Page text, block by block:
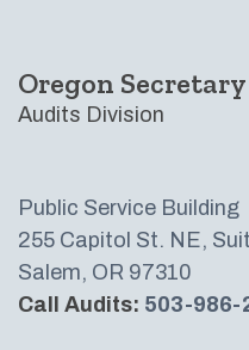
Oregon
Audits Division
Public Service Building
255 Capitol St. NE,
Salem, OR 97310
Call Audits: 503-986-